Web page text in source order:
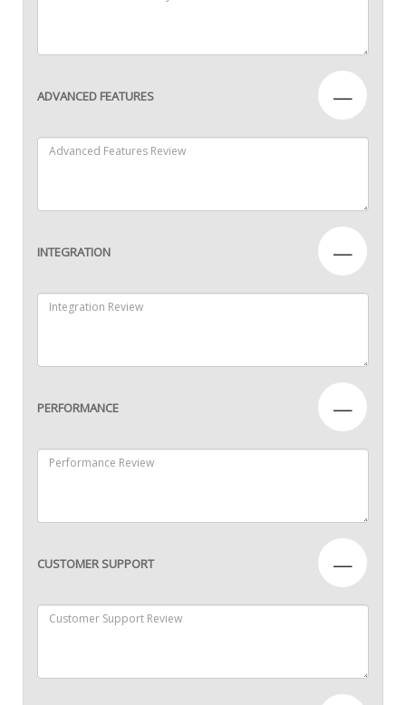
ADVANCED FEATURES —
INTEGRATION —
PERFORMANCE —
CUSTOMER SUPPORT —